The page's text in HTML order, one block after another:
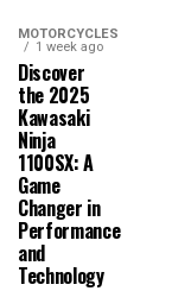
MOTORCYCLES
1 week ago
Discover
the 2025
Kawasaki
Ninja
1100SX: A
Game
Changer in
Performance
and
Technology